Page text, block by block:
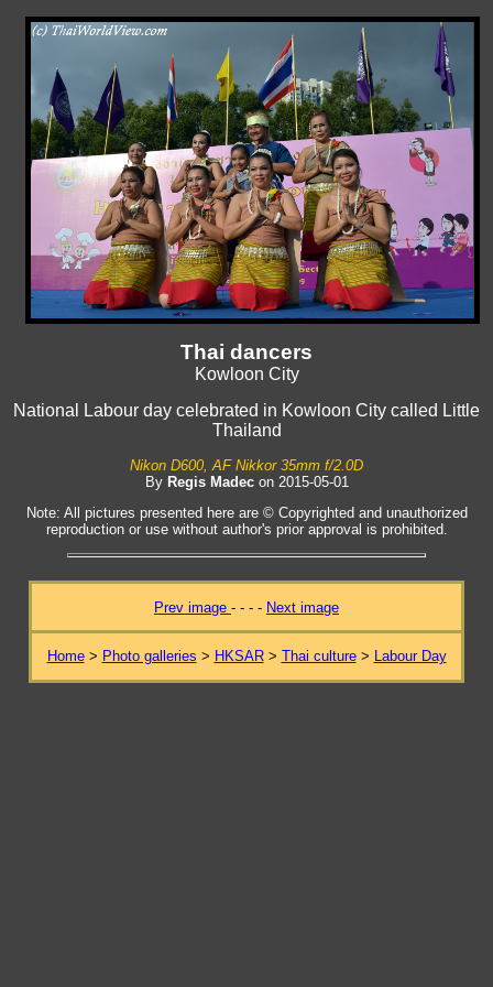
Thai dancers
Kowloon City
National Labour day celebrated in Kowloon City called Little
Thailand
Nikon D600, AF Nikkor 35mm f/2.0D
By Regis Madecon 2015-05-01
Note: All pictures presented here are © Copyrighted and unauthorized
reproduction or use without author's prior approval is prohibited.
Prev image - - - - Next image
Home> Photo galleries > HKSAR> Thai culture> Labour Day